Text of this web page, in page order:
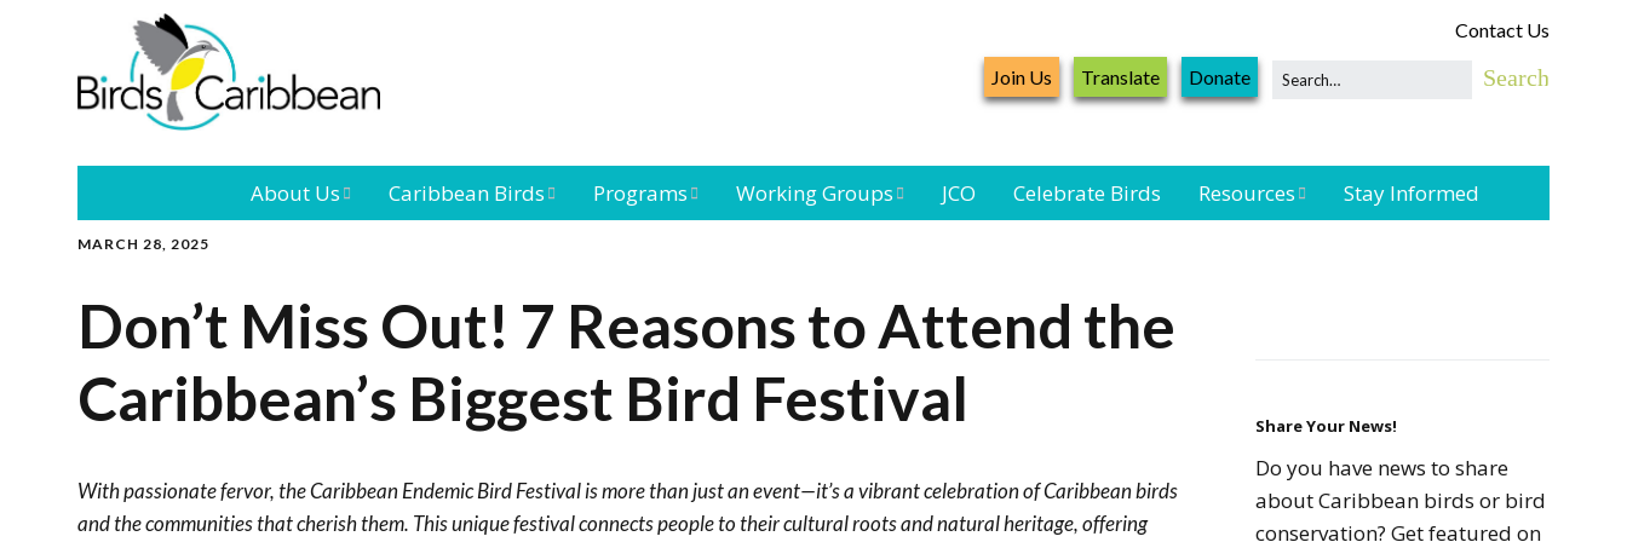
Contact Us
Join Us Translate Donate
About Us
Leadership Our Board
Our Team
International
Conference
Outreach and
Education
Caribbean Birds
Caribbean
Migratory Birds
Programs
Landbird
Monitoring
Caribbean
Landbird
Monitoring
Network
Caribbean Bird
Banding Network
Caribbean Birding
Working Groups
Seabird Working
Group
Group
JCO Celebrate Birds Resources
Resources
Seabird Resources
Stay Informed
MARCH 28, 2025
Don’t Miss Out! 7 Reasons to Attend the
Caribbean’s Biggest Bird Festival
With passionate fervor, the Caribbean Endemic Bird Festival is more than just an event—it’s a vibrant celebration of Caribbean birds
and the communities that cherish them. This unique festival connects people to their cultural roots and natural heritage, offering
Share Your News!
Do you have news to share
about Caribbean birds or bird
conservation? Get featured on